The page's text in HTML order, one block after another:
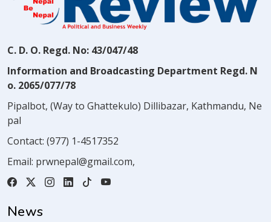
C. D. O. Regd. No: 43/047/48
Information and Broadcasting Department Regd. N
o. 2065/077/78
Pipalbot, (Way to Ghattekulo) Dillibazar, Kathmandu, Ne
pal
Contact: (977) 1-4517352
Email: prwnepal@gmail.com,
News